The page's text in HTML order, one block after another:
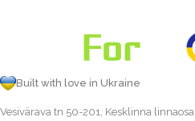
Built with love in Ukraine
Vesivärava tn 50-201, Kesklinna